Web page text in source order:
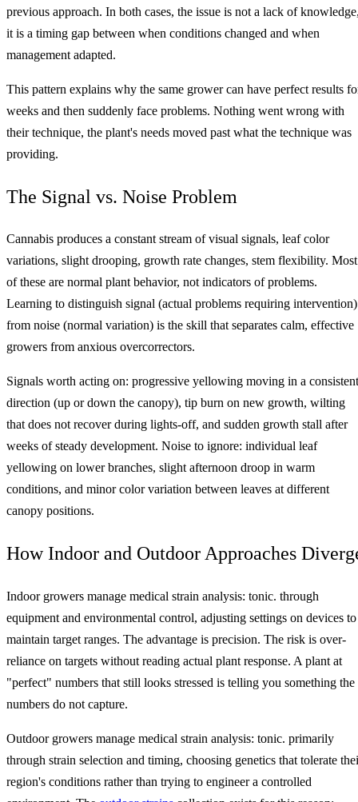
previous approach. In both cases, the issue is not a lack of
it is a timing gap between when conditions changed and when
management adapted.
This pattern explains why the same grower can have perfect results
weeks and then suddenly face problems. Nothing went wrong with
their technique, the plant's needs moved past what the technique was
providing.
The Signal vs. Noise Problem
Cannabis produces a constant stream of visual signals, leaf color
variations, slight drooping, growth rate changes, stem flexibility. Most
of these are normal plant behavior, not indicators of problems.
Learning to distinguish signal (actual problems requiring intervention)
from noise (normal variation) is the skill that separates calm, effective
growers from anxious overcorrectors.
Signals worth acting on: progressive yellowing moving in a consistent
direction (up or down the canopy), tip burn on new growth, wilting
that does not recover during lights-off, and sudden growth stall after
weeks of steady development. Noise to ignore: individual leaf
yellowing on lower branches, slight afternoon droop in warm
conditions, and minor color variation between leaves at different
canopy positions.
How Indoor and Outdoor Approaches
Indoor growers manage medical strain analysis: tonic. through
equipment and environmental control, adjusting settings on devices to
maintain target ranges. The advantage is precision. The risk is over-
reliance on targets without reading actual plant response. A plant at
"perfect" numbers that still looks stressed is telling you something the
numbers do not capture.
Outdoor growers manage medical strain analysis: tonic. primarily
through strain selection and timing, choosing genetics that tolerate
region's conditions rather than trying to engineer a controlled